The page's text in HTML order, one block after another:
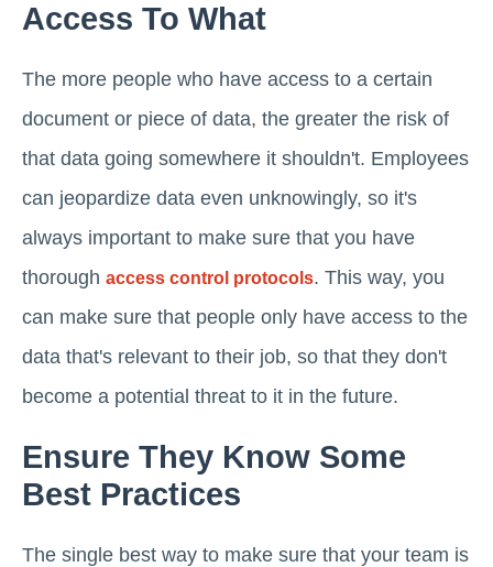
Access To What
The more people who have access to a certain
document or piece of data, the greater the risk of
that data going somewhere it shouldn't. Employees
can jeopardize data even unknowingly, so it's
always important to make sure that you have
thorough access control protocols. This way, you
can make sure that people only have access to the
data that's relevant to their job, so that they don't
become a potential threat to it in the future.
Ensure They Know Some
Best Practices
The single best way to make sure that your team is